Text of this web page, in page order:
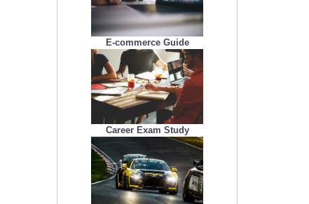
E-commerce Guide
Career Exam Study